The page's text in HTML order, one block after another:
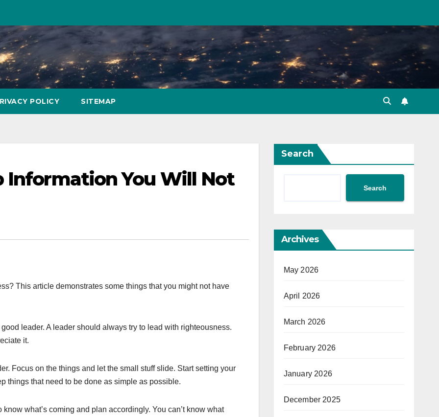
POLICY SITEMAP
Information You Will Not
This article demonstrates some things that you might not have
leader. A leader should always try to lead with righteousness.
it.
Focus on the things and let the small stuff slide. Start setting your
things that need to be done as simple as possible.
what’s coming and plan accordingly. You can’t know what
Search
Search
Archives
May 2026
April 2026
March 2026
February 2026
January 2026
December 2025